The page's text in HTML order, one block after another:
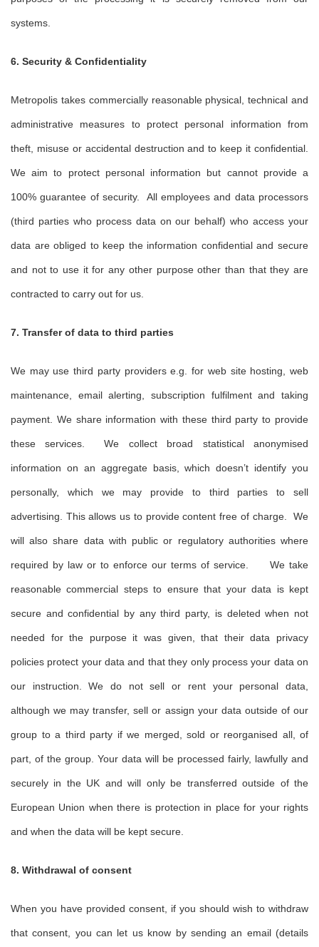
systems.
6. Security & Confidentiality
Metropolis takes commercially reasonable physical, technical and
administrative measures to protect personal information from
theft, misuse or accidental destruction and to keep it confidential.
We aim to protect personal information but cannot provide a
100% guarantee of security. All employees and data processors
(third parties who process data on our behalf) who access your
data are obliged to keep the information confidential and secure
and not to use it for any other purpose other than that they are
contracted to carry out for us.
7. Transfer of data to third parties
We may use third party providers e.g. for web site hosting, web
maintenance, email alerting, subscription fulfilment and taking
payment. We share information with these third party to provide
these services. We collect broad statistical anonymised
information on an aggregate basis, which doesn’t identify you
personally, which we may provide to third parties to sell
advertising. This allows us to provide content free of charge. We
will also share data with public or regulatory authorities where
required by law or to enforce our terms of service. We take
reasonable commercial steps to ensure that your data is kept
secure and confidential by any third party, is deleted when not
needed for the purpose it was given, that their data privacy
policies protect your data and that they only process your data on
our instruction. We do not sell or rent your personal data,
although we may transfer, sell or assign your data outside of our
group to a third party if we merged, sold or reorganised all, of
part, of the group. Your data will be processed fairly, lawfully and
securely in the UK and will only be transferred outside of the
European Union when there is protection in place for your rights
and when the data will be kept secure.
8. Withdrawal of consent
When you have provided consent, if you should wish to withdraw
that consent, you can let us know by sending an email (details